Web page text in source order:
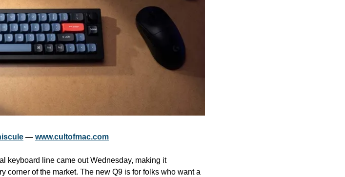
— www.cultofmac.com
keyboard line came out Wednesday, making it
corner of the market. The new Q9 is for folks who want a